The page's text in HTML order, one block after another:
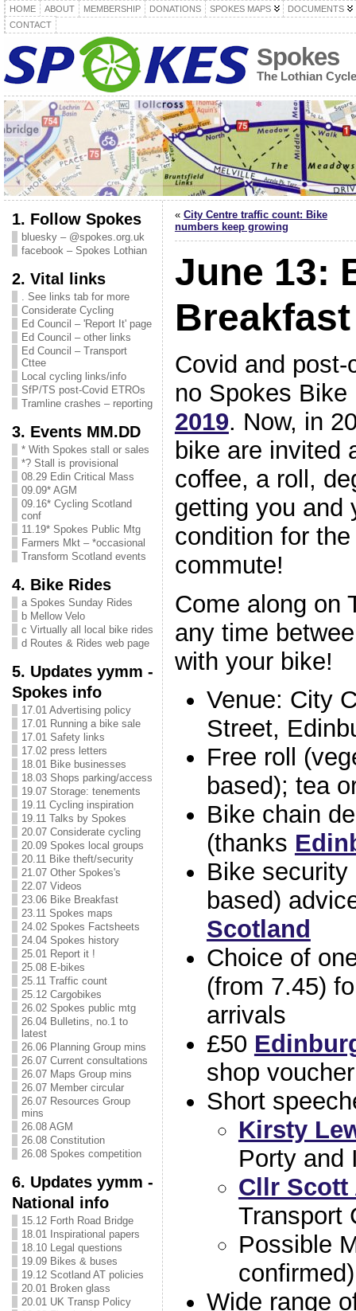
HOME ABOUT MEMBERSHIP DONATIONS SPOKES MAPS
DOCUMENTS
CONTACT
Spokes
The Lothian
1. Follow Spokes
bluesky – @spokes.org.uk
facebook – Spokes Lothian
2. Vital links
. See links tab for more
Considerate Cycling
Ed Council – 'Report It' page
Ed Council – other links
Ed Council – Transport
Cttee
Local cycling links/info
SfP/TS post-Covid ETROs
Tramline crashes – reporting
3. Events MM.DD
* With Spokes stall or sales
*? Stall is provisional
08.29 Edin Critical Mass
09.09* AGM
09.16* Cycling Scotland
conf
11.19* Spokes Public Mtg
Farmers Mkt – *occasional
Transform Scotland events
4. Bike Rides
a Spokes Sunday Rides
b Mellow Velo
c Virtually all local bike rides
d Routes & Rides web page
5. Updates yymm -
Spokes info
17.01 Advertising policy
17.01 Running a bike sale
17.01 Safety links
17.02 press letters
18.01 Bike businesses
18.03 Shops parking/access
19.07 Storage: tenements
19.11 Cycling inspiration
19.11 Talks by Spokes
20.07 Considerate cycling
20.09 Spokes local groups
20.11 Bike theft/security
21.07 Other Spokes's
22.07 Videos
23.06 Bike Breakfast
23.11 Spokes maps
24.02 Spokes Factsheets
24.04 Spokes history
25.01 Report it !
25.08 E-bikes
25.11 Traffic count
25.12 Cargobikes
26.02 Spokes public mtg
26.04 Bulletins, no.1 to
latest
26.06 Planning Group mins
26.07 Current consultations
26.07 Maps Group mins
26.07 Member circular
26.07 Resources Group
mins
26.08 AGM
26.08 Constitution
26.08 Spokes competition
6. Updates yymm -
National info
15.12 Forth Road Bridge
18.01 Inspirational papers
18.10 Legal questions
19.09 Bikes & buses
19.12 Scotland AT policies
20.01 Broken glass
20.01 UK Transp Policy
« City Centre traffic count: Bike
numbers keep growing
June 13:
Covid and
no Spokes
2019. Now, in
bike are invited
coffee, a roll,
getting you and
condition for
commute!
Come along on
any time
with your bike!
Venue: City
Street,
Free roll
based); tea
Bike chain
(thanks
Bike security
based)
Scotland
Choice of
(from 7.45)
arrivals
£50
shop
Short
Kirsty
Porty and
Cllr Scott
Transport
Possible
confirmed)
Wide range